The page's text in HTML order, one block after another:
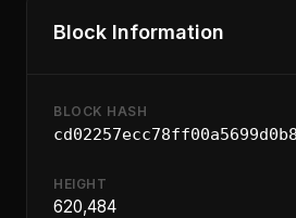
Block Information
BLOCK HASH
HEIGHT
620,484